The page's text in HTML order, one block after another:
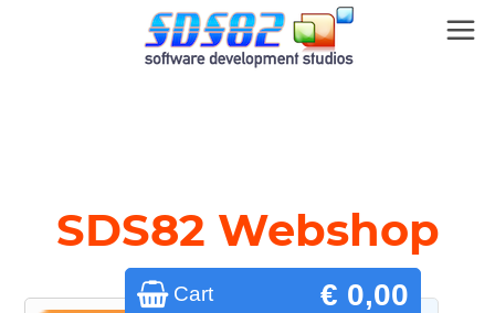
SDS82 Webshop
Cart € 0,00